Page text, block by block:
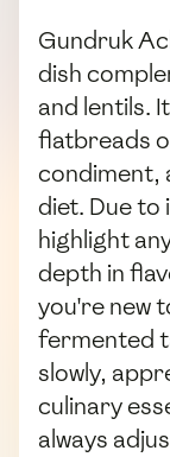
Gundruk
dish
and lentils.
flatbreads
condiment,
diet. Due to
highlight
depth in
you're new
fermented
slowly,
culinary
always